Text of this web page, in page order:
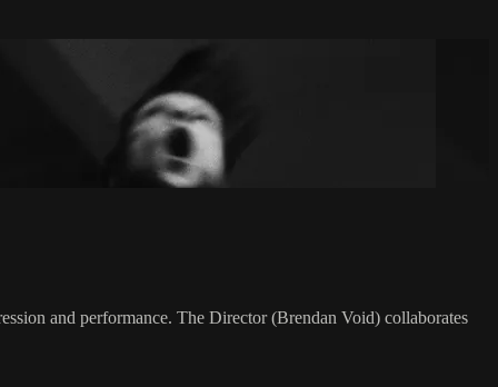
and performance. The Director (Brendan Void) collaborates